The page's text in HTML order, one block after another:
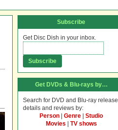
Subscribe
Get Disc Dish in your inbox.
Get DVDs & Blu-rays by…
Search for DVD and Blu-ray release
details and reviews by:
Person
Genre
Studio
Movies
TV shows